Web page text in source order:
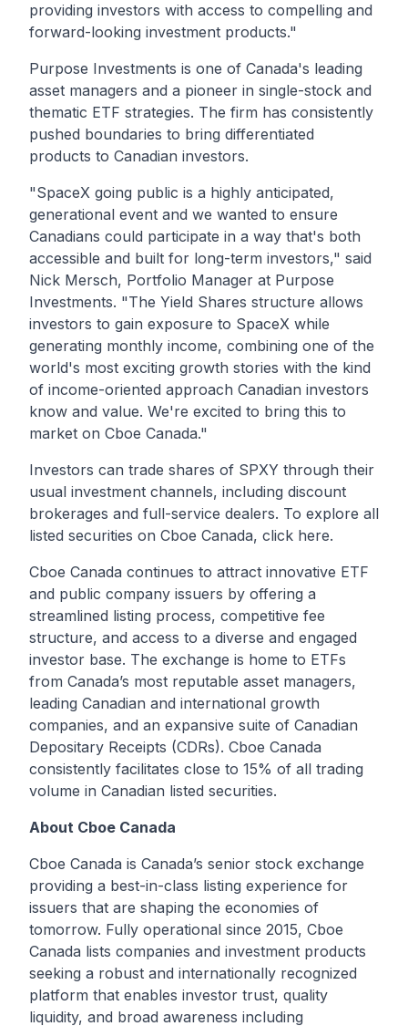
providing investors with access to compelling and
forward-looking investment products."
Purpose Investments is one of Canada's leading
asset managers and a pioneer in single-stock and
thematic ETF strategies. The firm has consistently
pushed boundaries to bring differentiated
products to Canadian investors.
"SpaceX going public is a highly anticipated,
generational event and we wanted to ensure
Canadians could participate in a way that's both
accessible and built for long-term investors," said
Nick Mersch, Portfolio Manager at Purpose
Investments. "The Yield Shares structure allows
investors to gain exposure to SpaceX while
generating monthly income, combining one of the
world's most exciting growth stories with the kind
of income-oriented approach Canadian investors
know and value. We're excited to bring this to
market on Cboe Canada."
Investors can trade shares of SPXY through their
usual investment channels, including discount
brokerages and full-service dealers. To explore all
listed securities on Cboe Canada, click here.
Cboe Canada continues to attract innovative ETF
and public company issuers by offering a
streamlined listing process, competitive fee
structure, and access to a diverse and engaged
investor base. The exchange is home to ETFs
from Canada’s most reputable asset managers,
leading Canadian and international growth
companies, and an expansive suite of Canadian
Depositary Receipts (CDRs). Cboe Canada
consistently facilitates close to 15% of all trading
volume in Canadian listed securities.
About Cboe Canada
Cboe Canada is Canada’s senior stock exchange
providing a best-in-class listing experience for
issuers that are shaping the economies of
tomorrow. Fully operational since 2015, Cboe
Canada lists companies and investment products
seeking a robust and internationally recognized
platform that enables investor trust, quality
liquidity, and broad awareness including